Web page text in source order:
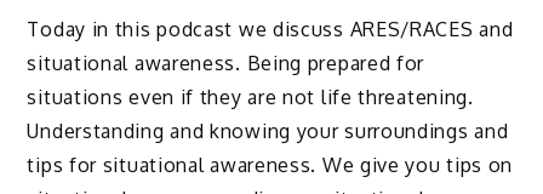
Today in this podcast we discuss ARES/RACES and
situational awareness. Being prepared for
situations even if they are not life threatening.
Understanding and knowing your surroundings and
tips for situational awareness. We give you tips on